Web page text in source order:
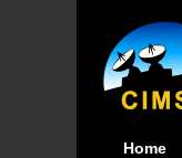
Home